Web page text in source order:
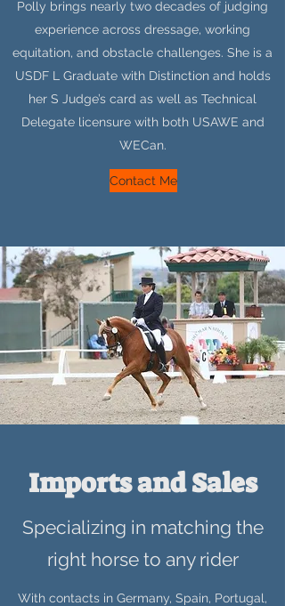
Polly brings nearly two decades of judging
experience across dressage, working
equitation, and obstacle challenges. She is a
USDF L Graduate with Distinction and holds
her S Judge’s card as well as Technical
Delegate licensure with both USAWE and
WECan.
Contact Me
Imports and Sales
Specializing in matching the
right horse to any rider
With contacts in Germany, Spain, Portugal,